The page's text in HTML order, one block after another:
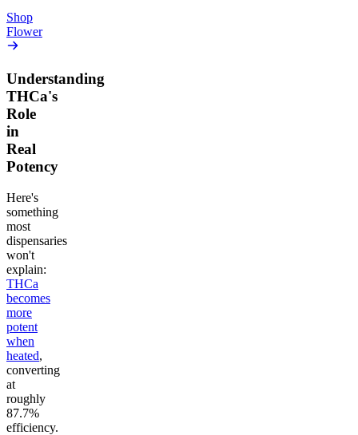
Shop
Flower
Understanding
THCa's
Role
in
Real
Potency
Here's
something
most
dispensaries
won't
explain:
THCa
becomes
more
potent
when
heated,
converting
at
roughly
87.7%
efficiency.